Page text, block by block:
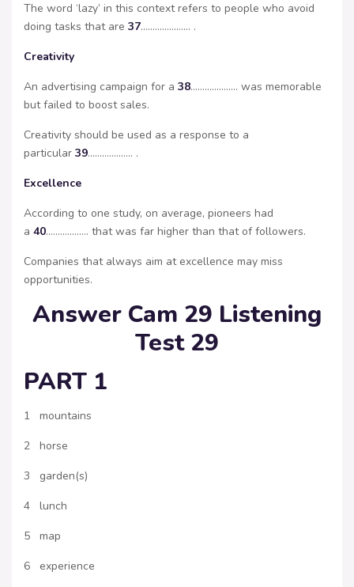
The word ‘lazy’ in this context refers to people who avoid
doing tasks that are 37………………… .
Creativity
An advertising campaign for a 38……………….. was memorable
but failed to boost sales.
Creativity should be used as a response to a
particular 39………………. .
Excellence
According to one study, on average, pioneers had
a 40……………… that was far higher than that of followers.
Companies that always aim at excellence may miss
opportunities.
Answer Cam 29 Listening
Test 29
PART 1
1 mountains
2 horse
3 garden(s)
4 lunch
5 map
6 experience